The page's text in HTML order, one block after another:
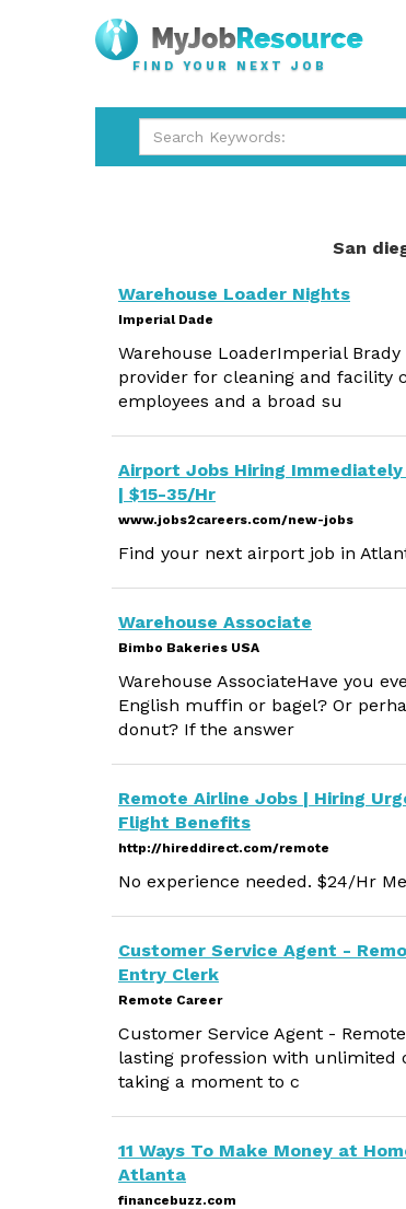
FIND YOUR NEXT JOB
San
Warehouse Loader Nights
Imperial Dade
Warehouse LoaderImperial
provider for cleaning and facility
employees and a broad su
Airport Jobs Hiring
| $15-35/Hr
www.jobs2careers.com/new-jobs
Find your next airport job in
Warehouse Associate
Bimbo Bakeries USA
Warehouse AssociateHave you
English muffin or bagel? Or
donut? If the answer
Remote Airline Jobs | Hiring
Flight Benefits
http://hireddirect.com/remote
No experience needed. $24/Hr
Customer Service Agent -
Entry Clerk
Remote Career
Customer Service Agent -
lasting profession with unlimited
taking a moment to c
11 Ways To Make Money at
Atlanta
financebuzz.com